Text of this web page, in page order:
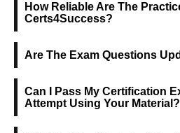
How Reliable Are The
Certs4Success?
Are The Exam Questions
Can I Pass My Certification
Attempt Using Your Material?